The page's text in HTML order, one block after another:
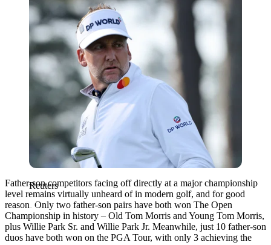
Reuters
Father-son competitors facing off directly at a major championship
level remains virtually unheard of in modern golf, and for good
reason. Only two father-son pairs have both won The Open
Championship in history – Old Tom Morris and Young Tom Morris,
plus Willie Park Sr. and Willie Park Jr. Meanwhile, just 10 father-son
duos have both won on the PGA Tour, with only 3 achieving the